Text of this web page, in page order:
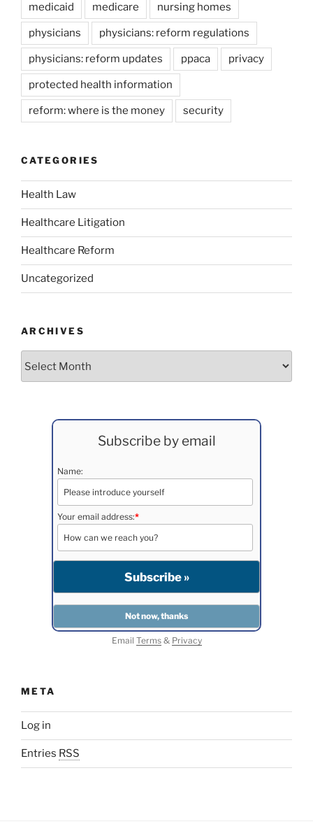
medicaid medicare nursing homes
physicians physicians: reform regulations
physicians: reform updates ppaca privacy
protected health information
reform: where is the money security
CATEGORIES
Health Law
Healthcare Litigation
Healthcare Reform
Uncategorized
ARCHIVES
Subscribe by email
Name:
Your email address:*
Email Terms& Privacy
META
Log in
Entries RSS